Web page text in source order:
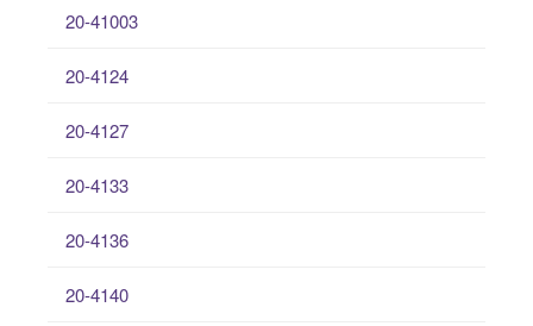
20-41003
20-4124
20-4127
20-4133
20-4136
20-4140